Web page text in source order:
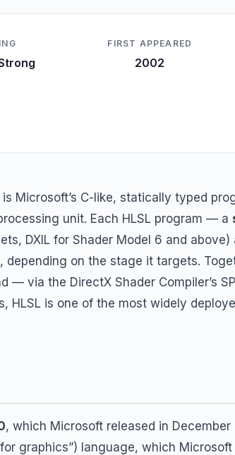
FIRST APPEARED
2002
is Microsoft’s C-like, statically typed
unit. Each HLSL program — a
DXIL for Shader Model 6 and
on the stage it targets.
— via the DirectX Shader Compiler’s
HLSL is one of the most widely
, which Microsoft released in
for graphics”) language, which